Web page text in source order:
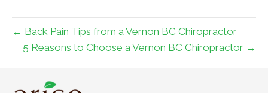
← Back Pain Tips from a Vernon BC Chiropractor
5 Reasons to Choose a Vernon BC Chiropractor →